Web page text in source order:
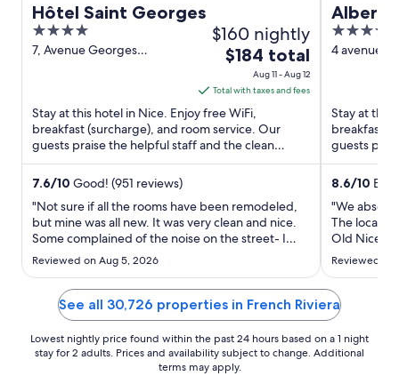
Hôtel Saint Georges
4
out
7, Avenue Georges
$160 nightly
The
price
is
$184
total
per
night
Aug
11
to
12
$184 total
Aug 11 - Aug 12
Total with taxes and fees
Stay at this hotel in Nice. Enjoy free WiFi,
breakfast (surcharge), and room service. Our
guests praise the helpful staff and the clean
rooms in our reviews. ...
7.6/10 Good! (951 reviews)
"Not sure if all the rooms have been remodeled,
but mine was all new. It was very clean and nice.
Some complained of the noise on the street- I
sleep with white noise and didn’t notice it a bit. It
was one of my less expensive hotels that I had
looked at and was nervous about choosing it. I can
say ..."
Reviewed on Aug 5, 2026
Albert
4
out
4 avenue
Stay at this
breakfast
guests
Popular
8.6/10
"We
The
Old Nice
room had
we’ve
Reviewed on
See all 30,726 properties in French Riviera
Lowest nightly price found within the past 24 hours based on a 1 night
stay for 2 adults. Prices and availability subject to change. Additional
terms may apply.